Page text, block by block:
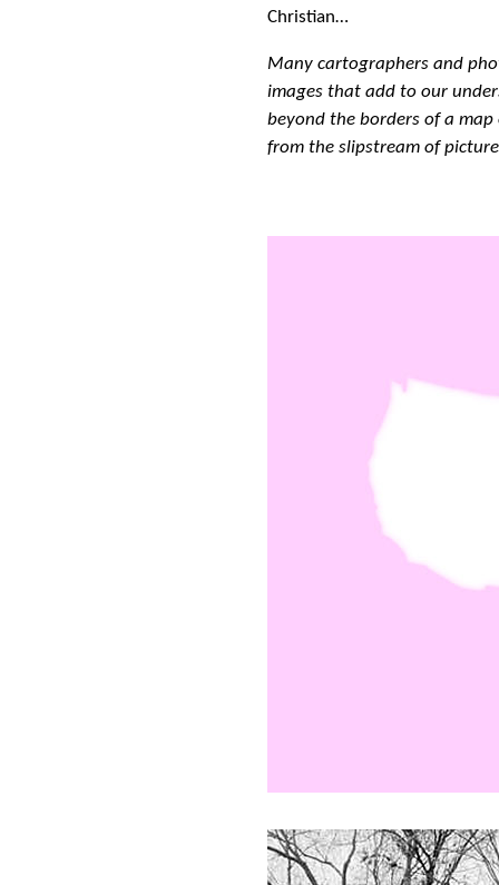
Christian…
Many cartographers and
images that add to our
beyond the borders of a
from the slipstream of